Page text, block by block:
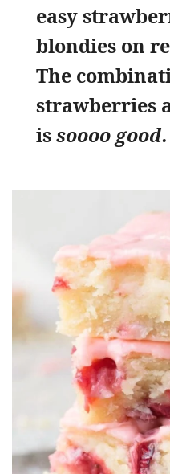
easy
blondies on
The
strawberries
issoooo good.